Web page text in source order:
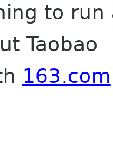
to run
Taobao
163.com